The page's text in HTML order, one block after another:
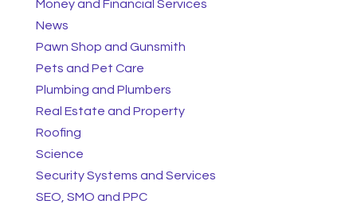
Money and Financial Services
News
Pawn Shop and Gunsmith
Pets and Pet Care
Plumbing and Plumbers
Real Estate and Property
Roofing
Science
Security Systems and Services
SEO, SMO and PPC